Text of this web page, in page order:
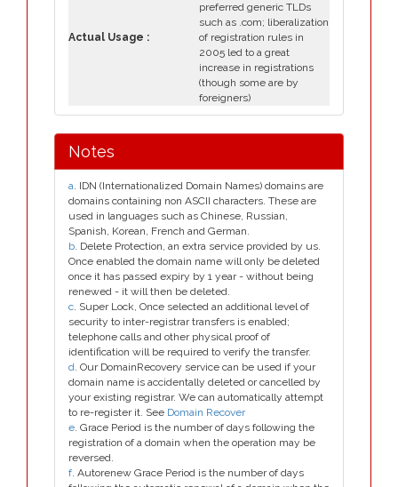
Actual Usage :
preferred generic TLDs
such as .com; liberalization
of registration rules in
2005 led to a great
increase in registrations
(though some are by
foreigners)
Notes
a. IDN (Internationalized Domain Names) domains are
domains containing non ASCII characters. These are
used in languages such as Chinese, Russian,
Spanish, Korean, French and German.
b. Delete Protection, an extra service provided by us.
Once enabled the domain name will only be deleted
once it has passed expiry by 1 year - without being
renewed - it will then be deleted.
c. Super Lock, Once selected an additional level of
security to inter-registrar transfers is enabled;
telephone calls and other physical proof of
identification will be required to verify the transfer.
d. Our DomainRecovery service can be used if your
domain name is accidentally deleted or cancelled by
your existing registrar. We can automatically attempt
to re-register it. See Domain Recover
e. Grace Period is the number of days following the
registration of a domain when the operation may be
reversed.
f. Autorenew Grace Period is the number of days